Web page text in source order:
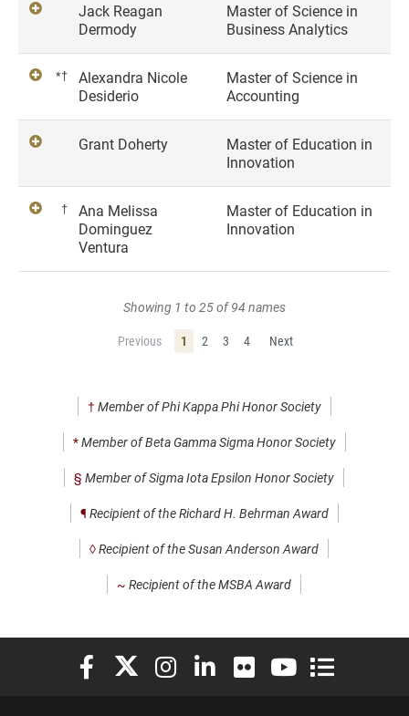
Jack Reagan
Dermody
Master of Science in
Business Analytics
*†
Alexandra Nicole
Desiderio
Master of Science in
Accounting
Grant Doherty
Master of Education in
Innovation
†
Ana Melissa
Dominguez
Ventura
Master of Education in
Innovation
Showing 1 to 25 of 94 names
Previous
1 2 3 4 Next
† Member of Phi Kappa Phi Honor Society
*Member of Beta Gamma Sigma Honor Society
§ Member of Sigma Iota Epsilon Honor Society
¶ Recipient of the Richard H. Behrman Award
◊Recipient of the Susan Anderson Award
~ Recipient of the MSBA Award
Elon University Facebook
Elon University X (formerly Twitter)
Elon University Instagram
Elon University LinkedIn
Elon University Flickr
Elon University
Elon